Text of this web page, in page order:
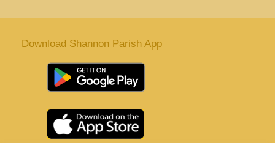
Download Shannon Parish App